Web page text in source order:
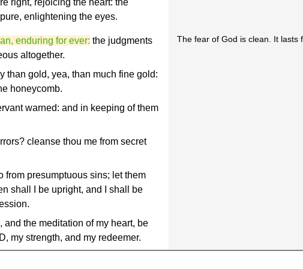
right, rejoicing the heart: the
enlightening the eyes.
enduring for ever: the judgments
altogether.
than gold, yea, than much fine gold:
honeycomb.
warned: and in keeping of them
cleanse thou me from secret
from presumptuous sins; let them
shall I be upright, and I shall be
and the meditation of my heart, be
my strength, and my redeemer.
The fear of God is clean. It lasts